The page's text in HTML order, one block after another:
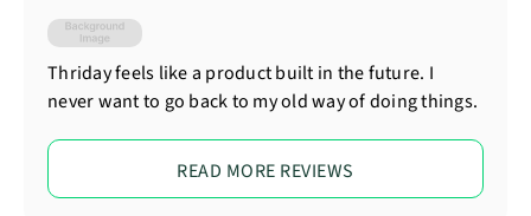
Thriday feels like a product built in the future. I
never want to go back to my old way of doing things.
READ MORE REVIEWS